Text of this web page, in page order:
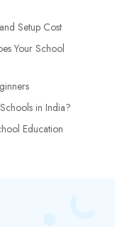
Setup Cost
Your School
in India?
Education